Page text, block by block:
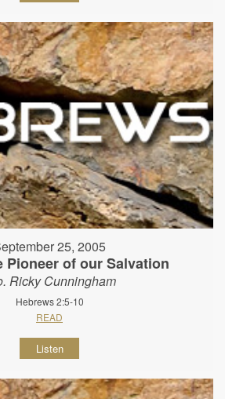
25, 2005
Pioneer of our Salvation
Ricky Cunningham
Hebrews 2:5-10
READ
Listen